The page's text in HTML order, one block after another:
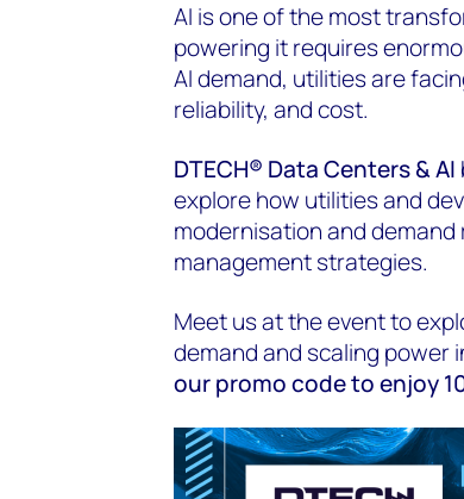
AI is one of the most
powering it requires
AI demand, utilities are
reliability, and cost.
DTECH® Data Centers & AI
explore how utilities and
modernisation and
management strategies.
Meet us at the event to
demand and scaling power
our promo code to enjoy